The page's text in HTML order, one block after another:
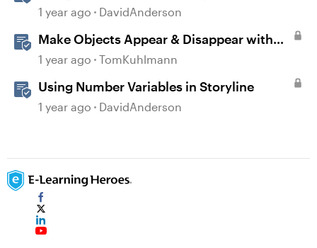
1 year ago DavidAnderson
Make Objects Appear & Disappear with
Animations in Storyline
1 year ago TomKuhlmann
Using Number Variables in Storyline
1 year ago DavidAnderson